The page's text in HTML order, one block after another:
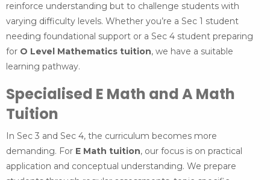
reinforce understanding but to challenge students with
varying difficulty levels. Whether you’re a Sec 1 student
needing foundational support or a Sec 4 student preparing
for O Level Mathematics tuition, we have a suitable
learning pathway.
Specialised E Math and A Math
Tuition
In Sec 3 and Sec 4, the curriculum becomes more
demanding. For E Math tuition, our focus is on practical
application and conceptual understanding. We prepare